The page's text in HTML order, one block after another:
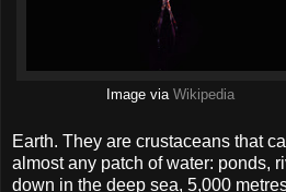
Image via Wikipedia
Earth. They are crustaceans that
almost any patch of water: ponds,
down in the deep sea, 5,000